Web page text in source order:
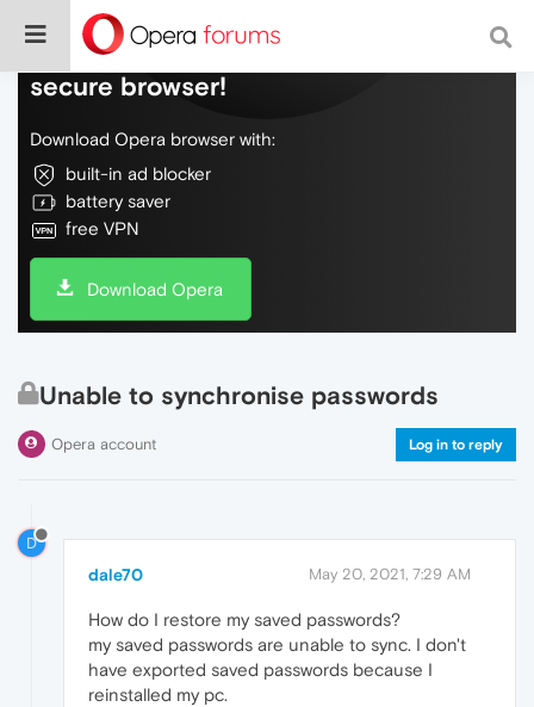
Do more on the web, with a fast and
secure browser!
Download Opera browser with:
built-in ad blocker
battery saver
free VPN
Download Opera
Unable to synchronise passwords
Opera account Log in to reply
D
dale70 May 20, 2021, 7:29 AM
How do I restore my saved passwords?
my saved passwords are unable to sync. I don't
have exported saved passwords because I
reinstalled my pc.